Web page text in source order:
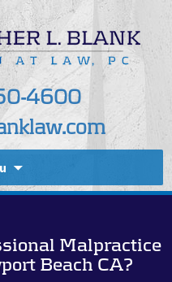
4600
Malpractice
Beach CA?